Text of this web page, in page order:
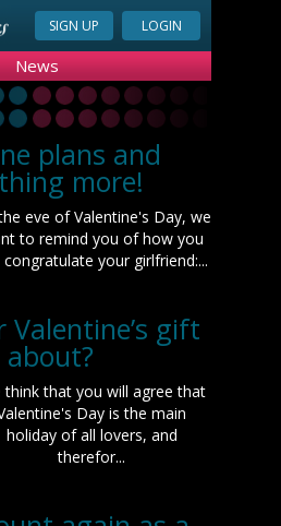
SIGN UP LOGIN
News
plans and
more!
eve of Valentine's Day, we
to remind you of how you
congratulate your girlfriend:...
gift
about?
think that you will agree that
Day is the main
holiday of all lovers, and
therefor...